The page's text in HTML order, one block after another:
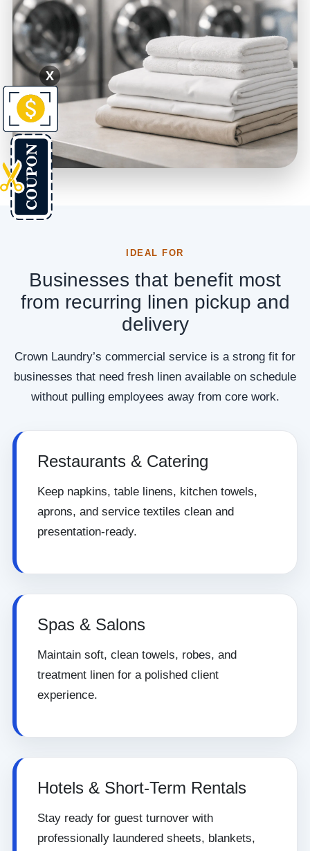
IDEAL FOR
Businesses that benefit most
from recurring linen pickup and
delivery
Crown Laundry’s commercial service is a strong fit for
businesses that need fresh linen available on schedule
without pulling employees away from core work.
Restaurants & Catering
Keep napkins, table linens, kitchen towels,
aprons, and service textiles clean and
presentation-ready.
Spas & Salons
Maintain soft, clean towels, robes, and
treatment linen for a polished client
experience.
Hotels & Short-Term Rentals
Stay ready for guest turnover with
professionally laundered sheets, blankets,
X